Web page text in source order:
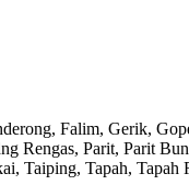
Falim, Gerik,
Parit, Parit
Taiping, Tapah, Tapah